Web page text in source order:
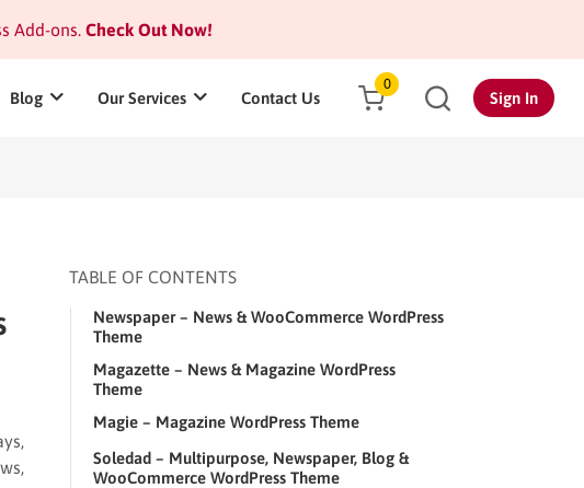
Add-ons.Check Out Now!
Blog Our Services Contact Us
0
Sign In
TABLE OF CONTENTS
Newspaper – News & WooCommerce WordPress
Theme
Magazette – News & Magazine WordPress
Theme
Magie – Magazine WordPress Theme
Soledad – Multipurpose, Newspaper, Blog &
WooCommerce WordPress Theme